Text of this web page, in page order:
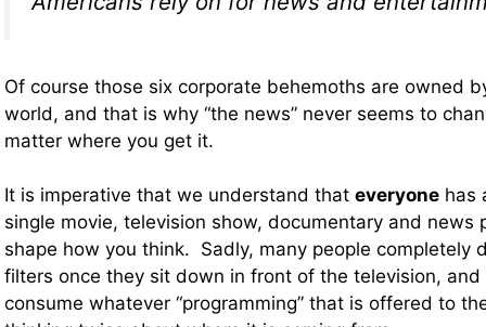
Of course those six corporate behemoths are owned
world, and that is why “the news” never seems to
matter where you get it.
It is imperative that we understand that everyone has
single movie, television show, documentary and news
shape how you think. Sadly, many people completely
filters once they sit down in front of the television,
consume whatever “programming” that is offered to